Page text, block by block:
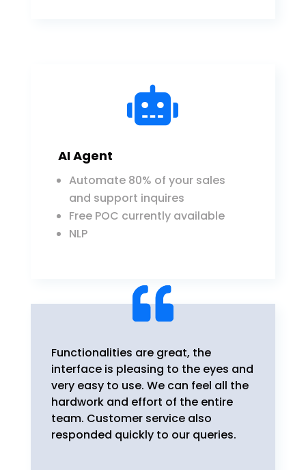

AI Agent
Automate 80% of your sales
and support inquires
Free POC currently available
NLP
Functionalities are great, the
interface is pleasing to the eyes and
very easy to use. We can feel all the
hardwork and effort of the entire
team. Customer service also
responded quickly to our queries.